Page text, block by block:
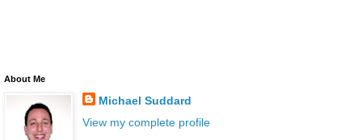
About Me
Michael Suddard
View my complete profile